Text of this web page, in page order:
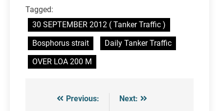
Tagged:
30 SEPTEMBER 2012 ( Tanker Traffic )
Bosphorus strait
Daily Tanker Traffic
OVER LOA 200 M
Post
Previous:
Next: